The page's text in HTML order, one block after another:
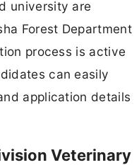
university are
Forest Department
process is active
can easily
application details
Veterinary